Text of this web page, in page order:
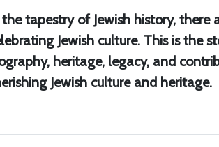
the tapestry of Jewish history,
Jewish culture. This is the
heritage, legacy, and
Jewish culture and heritage.